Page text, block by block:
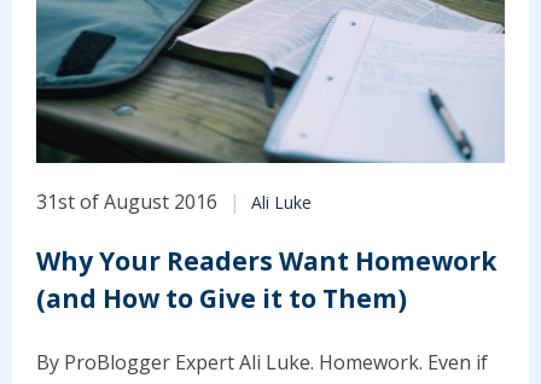
31st of August 2016 Ali Luke
Why Your Readers Want Homework
(and How to Give it to Them)
By ProBlogger Expert Ali Luke. Homework. Even if